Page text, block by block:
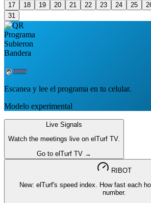
17
18 19 20 21 22 23 24 25
31
Escanea y lee el programa en tu celular.
Modelo experimental
Live Signals
Watch the meetings live on elTurf TV.
Go to elTurf TV →
RIBOT
New: elTurf's speed index. How fast each
number.